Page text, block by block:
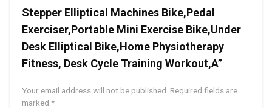
Stepper Elliptical Machines Bike,Pedal
Exerciser,Portable Mini Exercise Bike,Under
Desk Elliptical Bike,Home Physiotherapy
Fitness, Desk Cycle Training Workout,A”
Your email address will not be published. Required fields are
marked *